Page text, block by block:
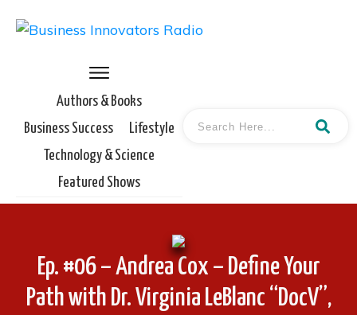
Authors & Books
Business Success
Lifestyle
Technology & Science
Featured Shows
Ep. #06 – Andrea Cox – Define Your
Path with Dr. Virginia LeBlanc “DocV”,